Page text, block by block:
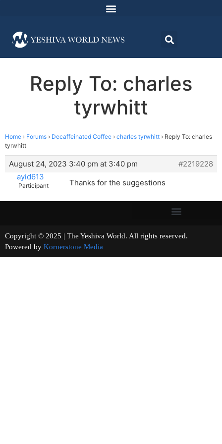
Reply To: charles
tyrwhitt
Home › Forums › Decaffeinated Coffee › charles tyrwhitt › Reply To: charles
tyrwhitt
August 24, 2023 3:40 pm at 3:40 pm
#2219228
ayid613
Participant Thanks for the suggestions
Copyright © 2025 | The Yeshiva World. All rights reserved.
Powered by Kornerstone Media